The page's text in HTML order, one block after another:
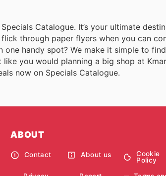
Catalogue. It’s your ultimate
through paper flyers when you can
handy spot? We make it simple to
you would planning a big shop at
now on Specials Catalogue.
ABOUT
Contact About us
Cookie
Policy